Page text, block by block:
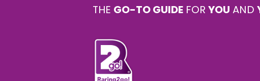
THE GO-TO GUIDE FOR YOU AND